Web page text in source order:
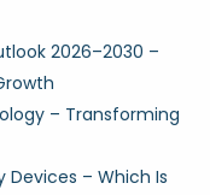
2026–2030 –
– Transforming
Devices – Which Is